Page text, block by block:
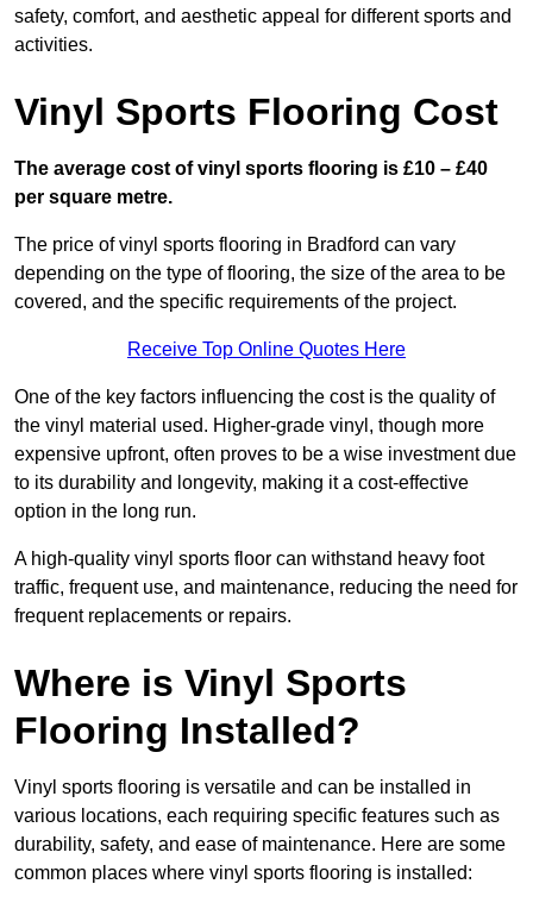
safety, comfort, and aesthetic appeal for different sports and
activities.
Vinyl Sports Flooring Cost
The average cost of vinyl sports flooring is £10 – £40
per square metre.
The price of vinyl sports flooring in Bradford can vary
depending on the type of flooring, the size of the area to be
covered, and the specific requirements of the project.
Receive Top Online Quotes Here
One of the key factors influencing the cost is the quality of
the vinyl material used. Higher-grade vinyl, though more
expensive upfront, often proves to be a wise investment due
to its durability and longevity, making it a cost-effective
option in the long run.
A high-quality vinyl sports floor can withstand heavy foot
traffic, frequent use, and maintenance, reducing the need for
frequent replacements or repairs.
Where is Vinyl Sports
Flooring Installed?
Vinyl sports flooring is versatile and can be installed in
various locations, each requiring specific features such as
durability, safety, and ease of maintenance. Here are some
common places where vinyl sports flooring is installed: